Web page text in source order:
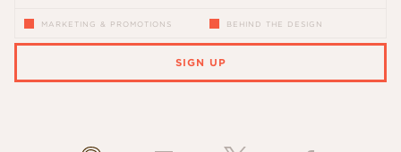
MARKETING & PROMOTIONS BEHIND THE DESIGN
SIGN UP